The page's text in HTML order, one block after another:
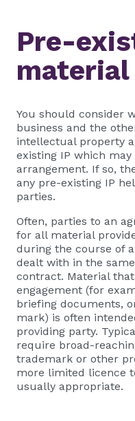
Pre-
material
You should consider
business and the
intellectual property
existing IP which
arrangement. If so,
any pre-existing IP
parties.
Often, parties to an
for all material
during the course of
dealt with in the
contract. Material
engagement (for
briefing documents,
mark) is often
providing party.
require broad-
trademark or other
more limited licence
usually appropriate.